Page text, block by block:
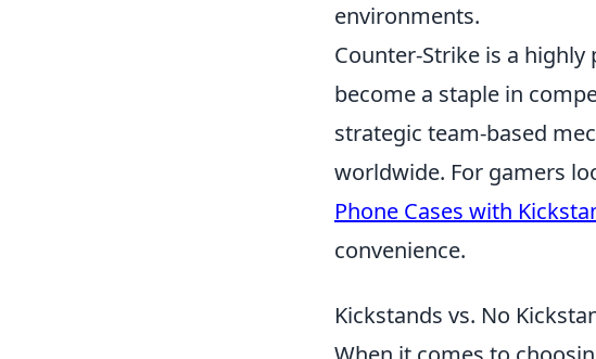
environments.
Counter-Strike is a
become a staple in
strategic team-based
worldwide. For gamers
Phone Cases with
convenience.
Kickstands vs. No